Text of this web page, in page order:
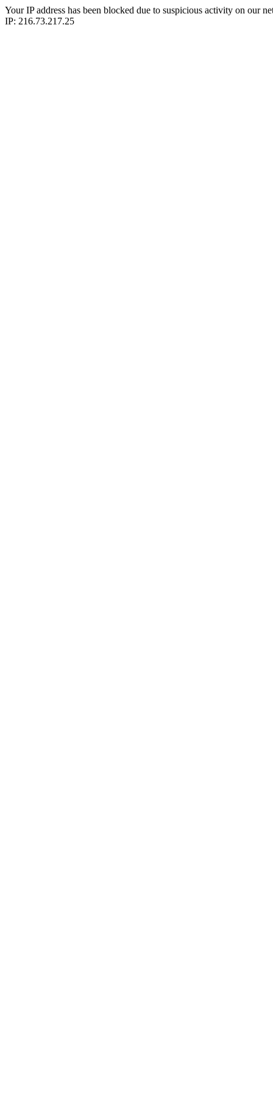
Your IP address has been blocked due to suspicious activity on our
IP: 216.73.217.25